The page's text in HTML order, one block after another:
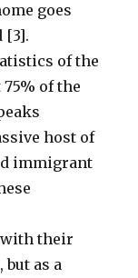
goes
[3].
of the
of the
host of
immigrant
with their
but as a